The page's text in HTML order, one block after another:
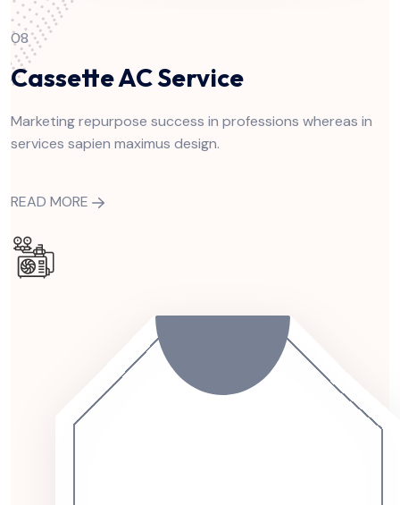
08
Cassette AC Service
Marketing repurpose success in professions whereas in
services sapien maximus design.
READ MORE